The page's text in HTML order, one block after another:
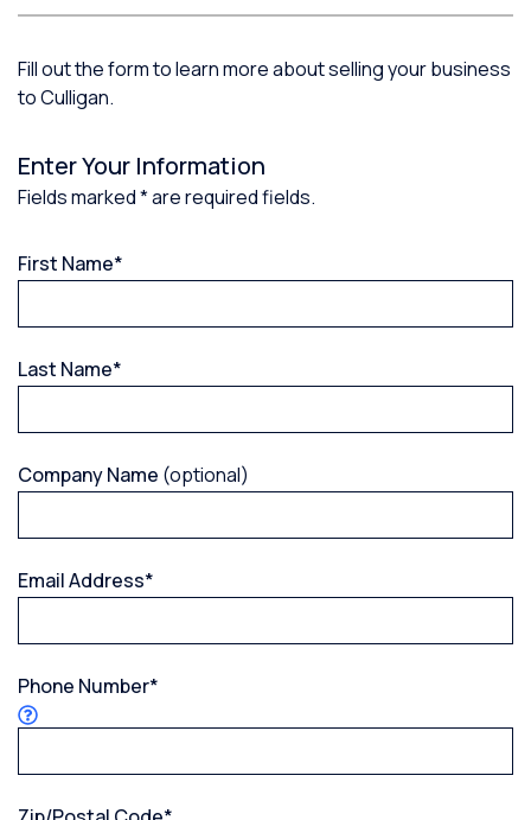
Fill out the form to learn more about selling your business
to Culligan.
Enter Your Information
Fields marked * are required fields.
First Name*
Last Name*
Company Name (optional)
Email Address*
Phone Number*